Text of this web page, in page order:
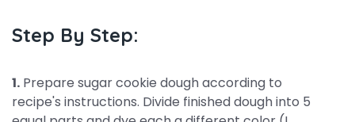
Step By Step:
1. Prepare sugar cookie dough according to
recipe's instructions. Divide finished dough into 5